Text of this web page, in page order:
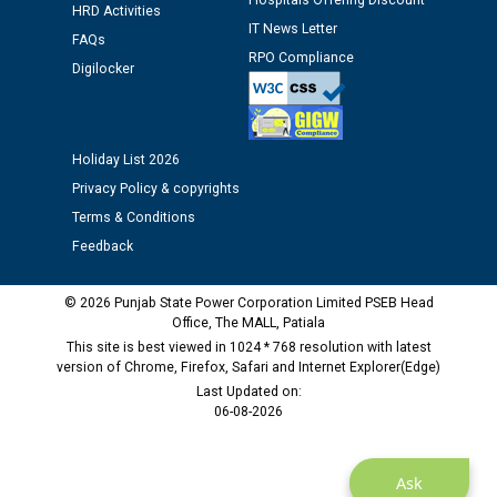
12.01.2026
Public notice regarding Biometric Verification at the
time of Joining for the post of Assistant Lineman
M/s ECS Industries Private Limited, Vadodara declared
as Defaulter Firm by PSPCL upto 02-03-2028
Ask
HRD Activities
FAQs
Digilocker
IT News Letter
RPO Compliance
Holiday List 2026
Privacy Policy & copyrights
Terms & Conditions
Feedback
© 2026 Punjab State Power Corporation Limited PSEB Head
Office, The MALL, Patiala
This site is best viewed in 1024 * 768 resolution with latest
version of Chrome, Firefox, Safari and Internet Explorer(Edge)
Last Updated on:
06-08-2026